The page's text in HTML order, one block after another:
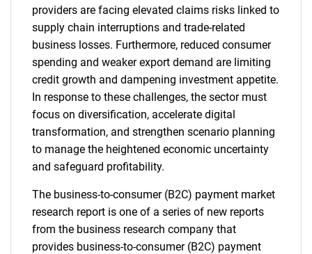
providers are facing elevated claims risks linked to
supply chain interruptions and trade-related
business losses. Furthermore, reduced consumer
spending and weaker export demand are limiting
credit growth and dampening investment appetite.
In response to these challenges, the sector must
focus on diversification, accelerate digital
transformation, and strengthen scenario planning
to manage the heightened economic uncertainty
and safeguard profitability.
The business-to-consumer (B2C) payment market
research report is one of a series of new reports
from the business research company that
provides business-to-consumer (B2C) payment